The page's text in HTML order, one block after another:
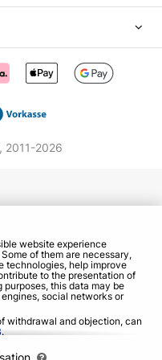
will go in a
for gifts. And
will be happy
near the Christmas
joy and happiness to
2011-2026
website experience
of them are necessary,
technologies, help improve
to the presentation of
this data may be
social networks or
withdrawal and objection, can
.
by pressing the "Allow